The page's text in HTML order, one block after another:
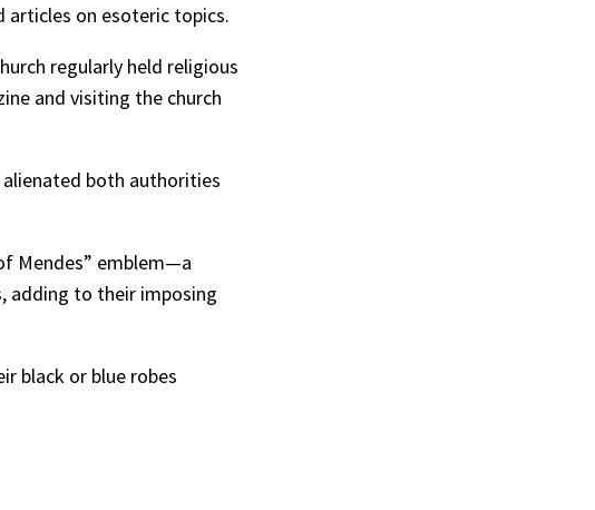
articles on esoteric topics.
regularly held religious
and visiting the church
both authorities
Mendes” emblem—a
adding to their imposing
black or blue robes